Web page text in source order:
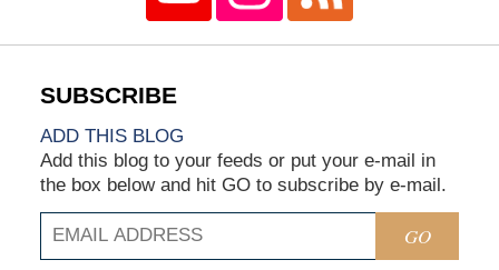
ADD THIS BLOG
Add this blog to your feeds or put your e-mail in
the box below and hit GO to subscribe by e-mail.
GO